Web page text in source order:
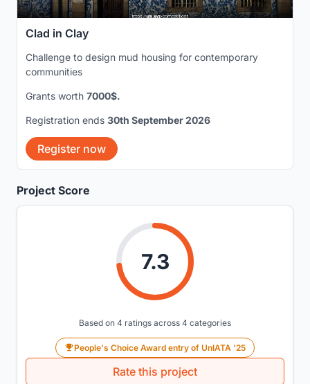
Project Score
7.3
Based on 4 ratings across 4 categories
People's Choice Award entry of UnIATA '25
Rate this project
Clad in Clay
Challenge to design mud housing for contemporary
communities
Grants worth 7000$.
Registration ends 30th September 2026
Register now